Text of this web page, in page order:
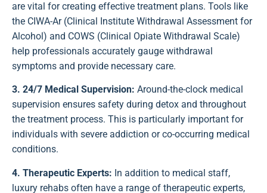
are vital for creating effective treatment plans. Tools like
the CIWA-Ar (Clinical Institute Withdrawal Assessment for
Alcohol) and COWS (Clinical Opiate Withdrawal Scale)
help professionals accurately gauge withdrawal
symptoms and provide necessary care.
3. 24/7 Medical Supervision: Around-the-clock medical
supervision ensures safety during detox and throughout
the treatment process. This is particularly important for
individuals with severe addiction or co-occurring medical
conditions.
4. Therapeutic Experts: In addition to medical staff,
luxury rehabs often have a range of therapeutic experts,